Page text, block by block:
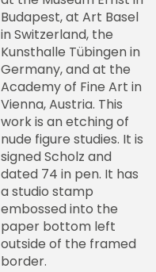
Budapest, at Art Basel
in Switzerland, the
Kunsthalle Tübingen in
Germany, and at the
Academy of Fine Art in
Vienna, Austria. This
work is an etching of
nude figure studies. It is
signed Scholz and
dated 74 in pen. It has
a studio stamp
embossed into the
paper bottom left
outside of the framed
border.